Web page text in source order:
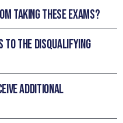
taking these exams?
to the disqualifying
additional